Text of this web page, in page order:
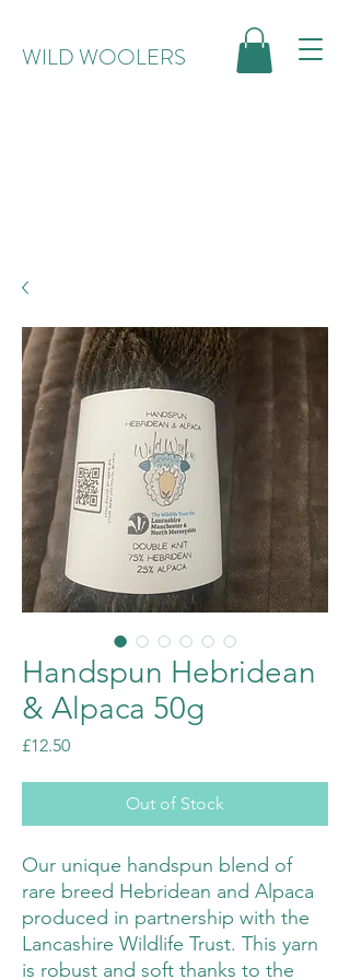
WILD WOOLERS
Handspun Hebridean
& Alpaca 50g
£12.50Price
Out of Stock
Our unique handspun blend of
rare breed Hebridean and Alpaca
produced in partnership with the
Lancashire Wildlife Trust. This yarn
is robust and soft thanks to the